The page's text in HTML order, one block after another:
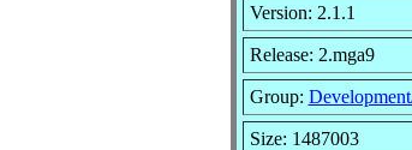
Version: 2.1.1
Release: 2.mga9
Group:
Size: 1487003